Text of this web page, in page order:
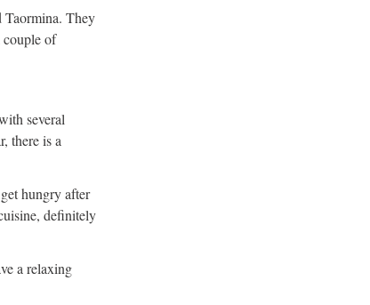
They
couple of
several
there is a
hungry after
definitely
a relaxing